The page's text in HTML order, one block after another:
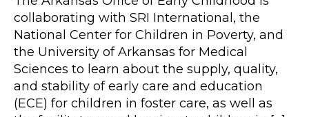
collaborating with SRI International, the
National Center for Children in Poverty, and
the University of Arkansas for Medical
Sciences to learn about the supply, quality,
and stability of early care and education
(ECE) for children in foster care, as well as